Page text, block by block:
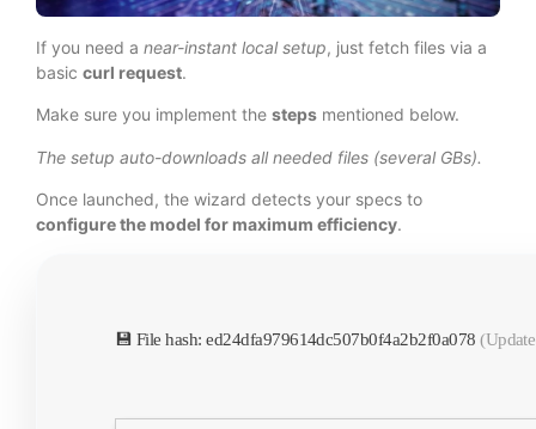
If you need a near-instant local setup, just fetch files via a
basic curl request.
Make sure you implement the steps mentioned below.
The setup auto-downloads all needed files (several GBs).
Once launched, the wizard detects your specs to
configure the model for maximum efficiency.
💾 File hash: ed24dfa979614dc507b0f4a2b2f0a078